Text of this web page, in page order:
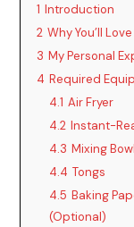
1 Introduction
2 Why You’ll
3 My Personal
4 Required
4.1 Air Fryer
4.2 Instant-
4.3 Mixing
4.4 Tongs
4.5 Baking
(Optional)